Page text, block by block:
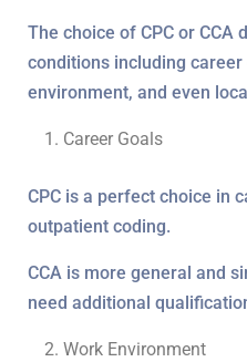
The choice of CPC or CCA
conditions including
environment, and even
Career Goals
CPC is a perfect choice in
outpatient coding.
CCA is more general and
need additional
Work Environment